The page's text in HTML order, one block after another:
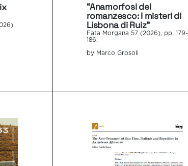
“Anamorfosi del
romanzesco: I misteri di
Lisbona di Ruiz”
Fata Morgana 57 (2026), pp. 179-
186.
by Marco Grosoli